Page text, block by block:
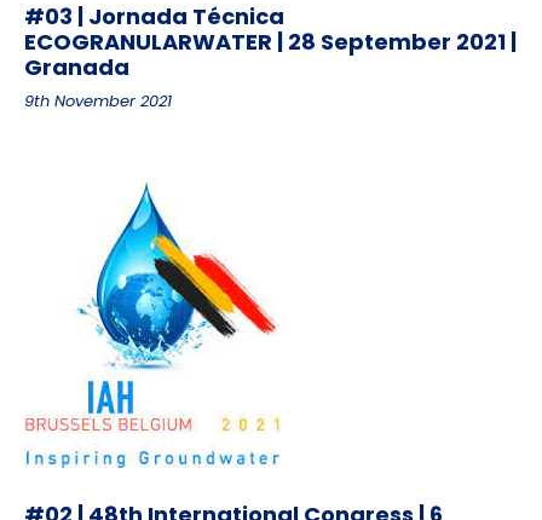
#03 | Jornada Técnica
ECOGRANULARWATER | 28 September 2021 |
Granada
9th November 2021